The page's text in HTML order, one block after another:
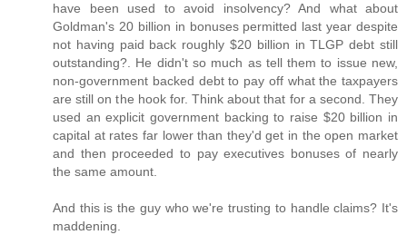
have been used to avoid insolvency? And what about
Goldman's 20 billion in bonuses permitted last year despite
not having paid back roughly $20 billion in TLGP debt still
outstanding?. He didn't so much as tell them to issue new,
non-government backed debt to pay off what the taxpayers
are still on the hook for. Think about that for a second. They
used an explicit government backing to raise $20 billion in
capital at rates far lower than they'd get in the open market
and then proceeded to pay executives bonuses of nearly
the same amount.
And this is the guy who we're trusting to handle claims? It's
maddening.